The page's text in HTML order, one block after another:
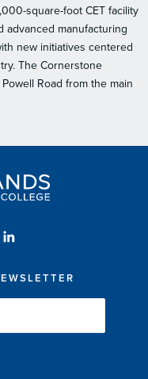
square-foot CET facility
advanced manufacturing
new initiatives centered
The Cornerstone
Road from the main